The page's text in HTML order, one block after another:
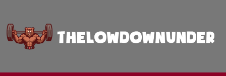
content